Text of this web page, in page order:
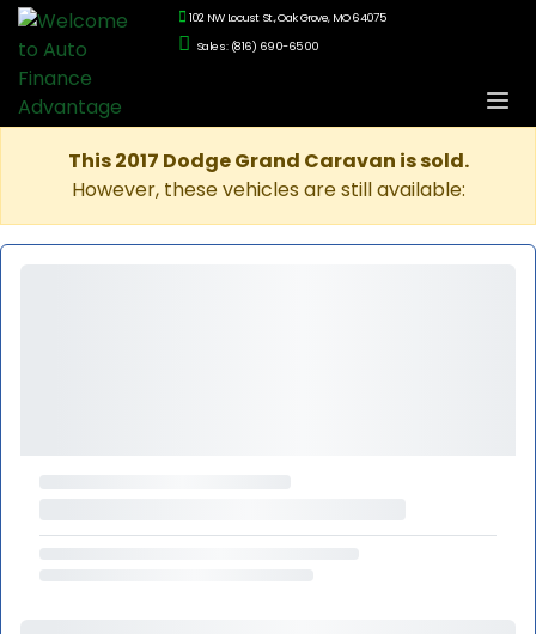
102 NW Locust St., Oak Grove, MO 64075
Sales: (816) 690-6500
This 2017 Dodge Grand Caravan is sold.
However, these vehicles are still available: